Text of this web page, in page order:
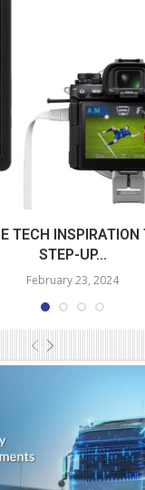
TECH
STEP-UP...
February 23, 2024